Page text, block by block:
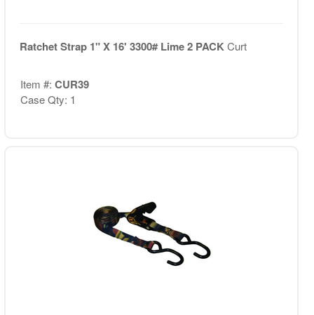
Ratchet Strap 1" X 16' 3300# Lime 2 PACKCurt
Item #: CUR39
Case Qty: 1